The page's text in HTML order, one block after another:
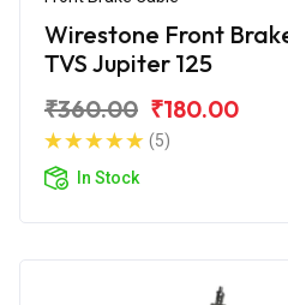
Wirestone Front
TVS Jupiter 125
₹360.00 ₹180.00
(5)
In Stock